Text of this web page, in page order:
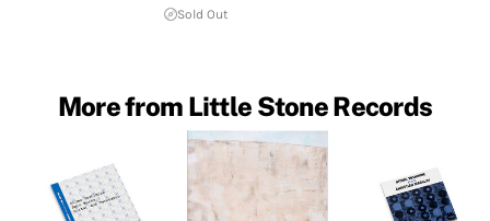
Sold Out
More from Little Stone Records